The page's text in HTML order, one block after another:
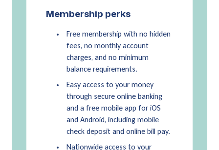
Membership perks
Free membership with no hidden
fees, no monthly account
charges, and no minimum
balance requirements.
Easy access to your money
through secure online banking
and a free mobile app for iOS
and Android, including mobile
check deposit and online bill pay.
Nationwide access to your